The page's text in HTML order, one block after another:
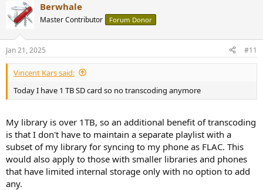
c
t
s
:
Berwhale
Master Contributor Forum Donor
Jan 21, 2025 #11
Vincent Kars said:
Today I have 1 TB SD card so no transcoding anymore
My library is over 1TB, so an additional benefit of transcoding
is that I don't have to maintain a separate playlist with a
subset of my library for syncing to my phone as FLAC. This
would also apply to those with smaller libraries and phones
that have limited internal storage only with no option to add
any.